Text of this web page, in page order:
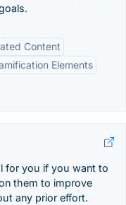
Content
Elements
for you if you want to
them to improve
any prior effort.